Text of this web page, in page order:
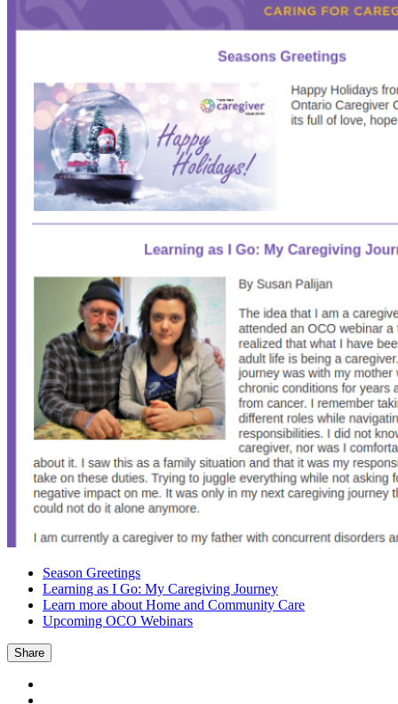
Season Greetings
Learning as I Go: My Caregiving Journey
Learn more about Home and Community Care
Upcoming OCO Webinars
Share